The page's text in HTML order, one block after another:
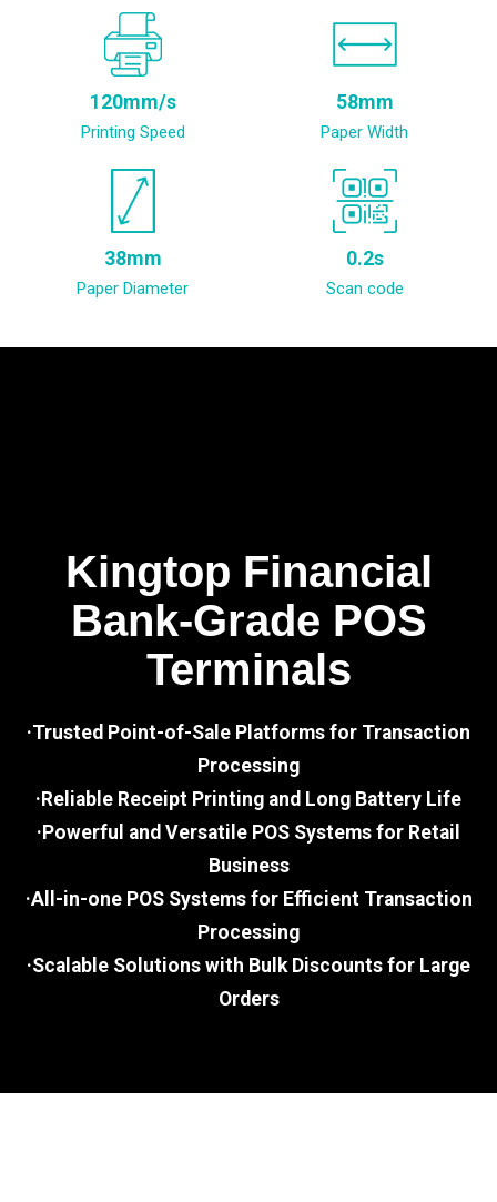
120mm/s
Printing Speed
58mm
Paper Width
38mm
Paper Diameter
0.2s
Scan code
Kingtop Financial
Bank-Grade POS
Terminals
·Trusted Point-of-Sale Platforms for Transaction
Processing
·Reliable Receipt Printing and Long Battery Life
·Powerful and Versatile POS Systems for Retail
Business
·All-in-one POS Systems for Efficient Transaction
Processing
·Scalable Solutions with Bulk Discounts for Large
Orders